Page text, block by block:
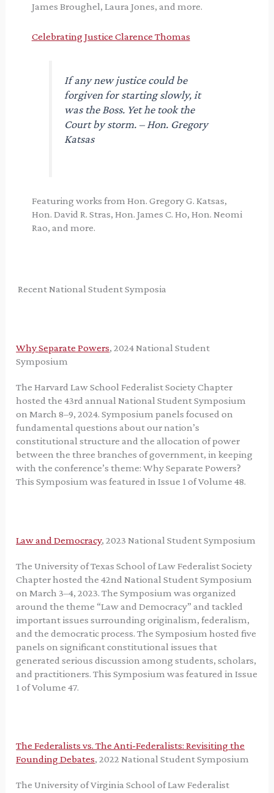
James Broughel, Laura Jones, and more.
Celebrating Justice Clarence Thomas
If any new justice could be
forgiven for starting slowly, it
was the Boss. Yet he took the
Court by storm. – Hon. Gregory
Katsas
Featuring works from Hon. Gregory G. Katsas,
Hon. David R. Stras, Hon. James C. Ho, Hon. Neomi
Rao, and more.
Recent National Student Symposia
Why Separate Powers, 2024 National Student
Symposium
The Harvard Law School Federalist Society Chapter
hosted the 43rd annual National Student Symposium
on March 8–9, 2024. Symposium panels focused on
fundamental questions about our nation’s
constitutional structure and the allocation of power
between the three branches of government, in keeping
with the conference’s theme: Why Separate Powers?
This Symposium was featured in Issue 1 of Volume 48.
Law and Democracy, 2023 National Student Symposium
The University of Texas School of Law Federalist Society
Chapter hosted the 42nd National Student Symposium
on March 3–4, 2023. The Symposium was organized
around the theme “Law and Democracy” and tackled
important issues surrounding originalism, federalism,
and the democratic process. The Symposium hosted five
panels on significant constitutional issues that
generated serious discussion among students, scholars,
and practitioners. This Symposium was featured in Issue
1 of Volume 47.
The Federalists vs. The Anti-Federalists: Revisiting the
Founding Debates, 2022 National Student Symposium
The University of Virginia School of Law Federalist